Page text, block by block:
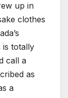
up in
clothes
is totally
call a
as
a